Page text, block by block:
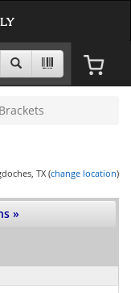
TX (change location)
»